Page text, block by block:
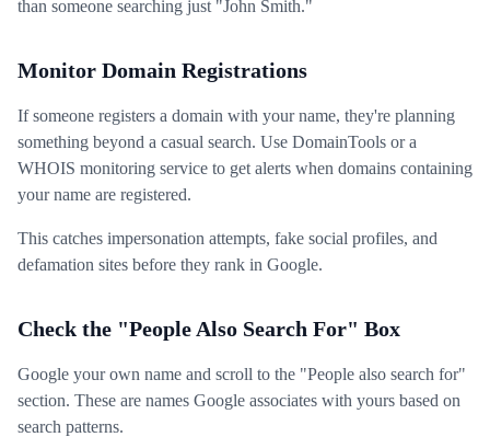
than someone searching just "John Smith."
Monitor Domain Registrations
If someone registers a domain with your name, they're planning
something beyond a casual search. Use DomainTools or a
WHOIS monitoring service to get alerts when domains containing
your name are registered.
This catches impersonation attempts, fake social profiles, and
defamation sites before they rank in Google.
Check the "People Also Search For" Box
Google your own name and scroll to the "People also search for"
section. These are names Google associates with yours based on
search patterns.